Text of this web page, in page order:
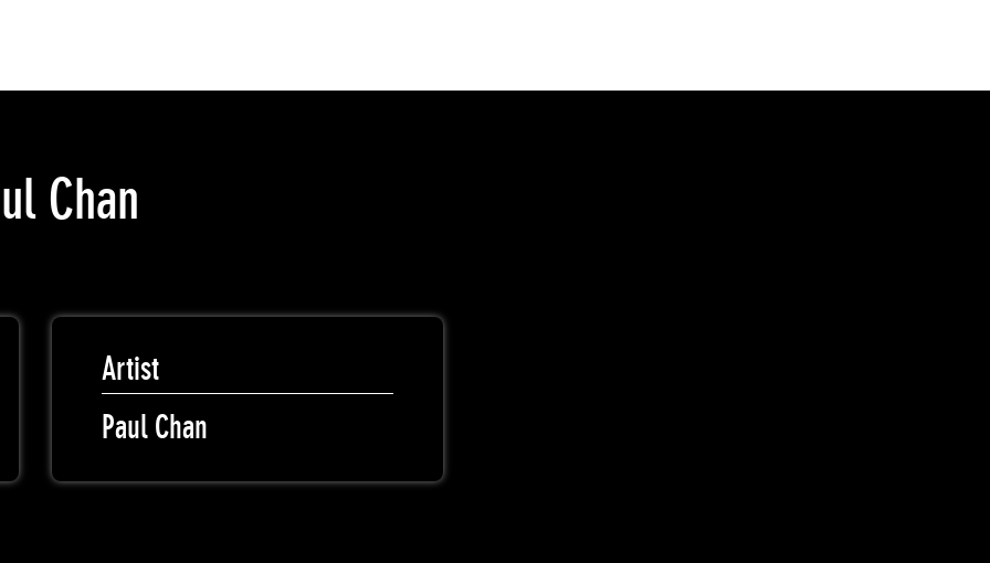
Chan
Artist
Paul Chan